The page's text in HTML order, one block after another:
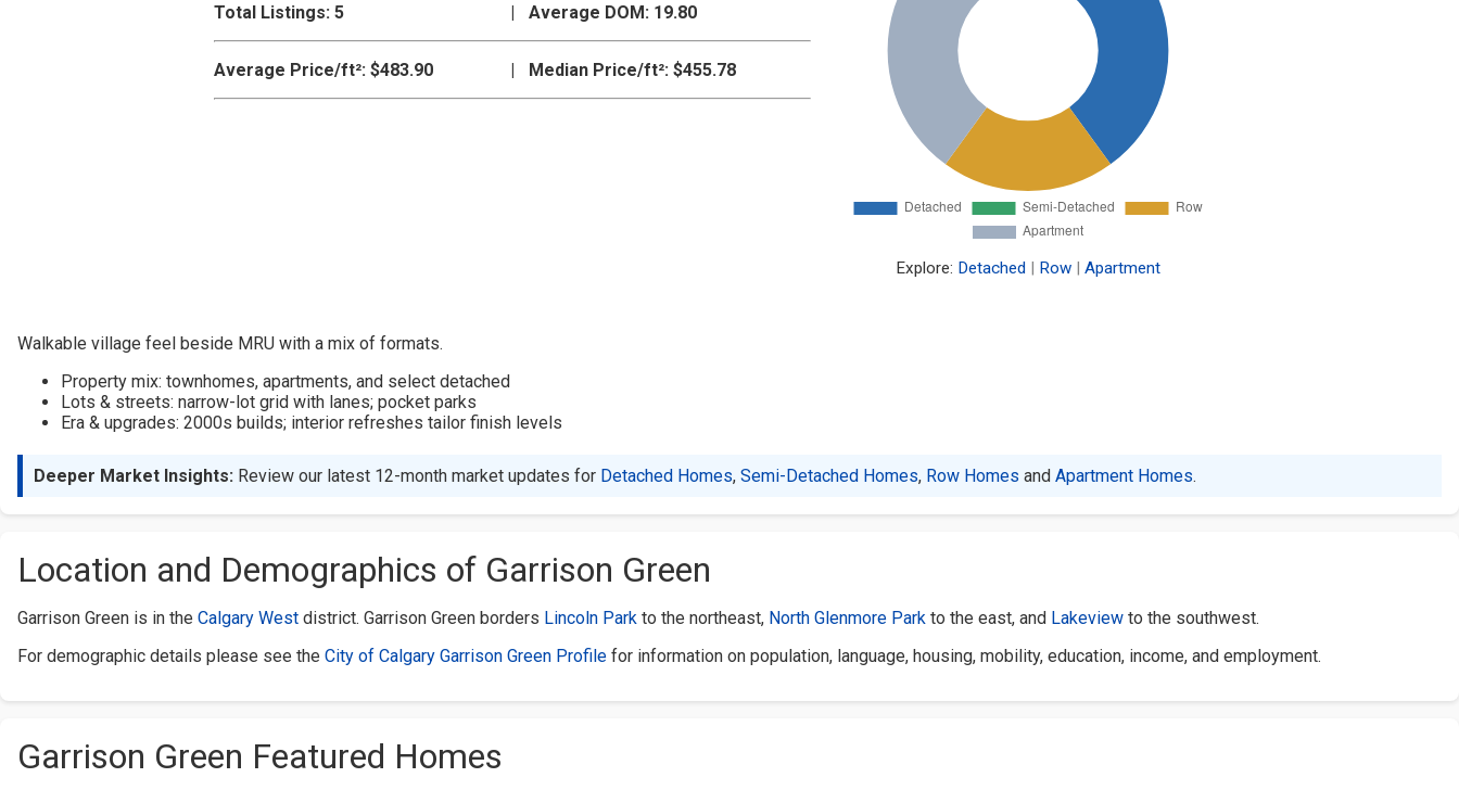
Total Listings: 5 | Average DOM: 19.80
Average Price/ft²: $483.90 | Median Price/ft²: $455.78
Explore: Detached | Row | Apartment
Walkable village feel beside MRU with a mix of formats.
Property mix: townhomes, apartments, and select detached
Lots & streets: narrow-lot grid with lanes; pocket parks
Era & upgrades: 2000s builds; interior refreshes tailor finish levels
Deeper Market Insights: Review our latest 12-month market updates for Detached Homes, Semi-Detached Homes, Row Homes and Apartment Homes.
Location and Demographics of Garrison Green
Garrison Green is in the Calgary West district. Garrison Green borders Lincoln Park to the northeast, North Glenmore Park to the east, and Lakeview to the southwest.
For demographic details please see the City of Calgary Garrison Green Profile for information on population, language, housing, mobility, education, income, and employment.
Garrison Green Featured Homes